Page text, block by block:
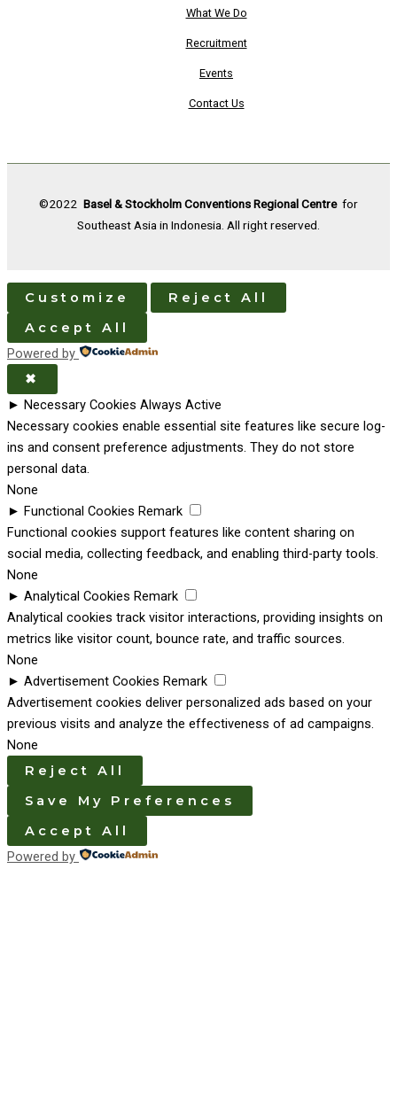
What We Do
Recruitment
Events
Contact Us
©2022 Basel & Stockholm Conventions Regional Centre for
Southeast Asia in Indonesia. All right reserved.
Customize
Reject All
Accept All
Powered by
✖
► Necessary Cookies Always Active
Necessary cookies enable essential site features like secure log-
ins and consent preference adjustments. They do not store
personal data.
None
► Functional Cookies Remark
Functional cookies support features like content sharing on
social media, collecting feedback, and enabling third-party tools.
None
► Analytical Cookies Remark
Analytical cookies track visitor interactions, providing insights on
metrics like visitor count, bounce rate, and traffic sources.
None
► Advertisement Cookies Remark
Advertisement cookies deliver personalized ads based on your
previous visits and analyze the effectiveness of ad campaigns.
None
Reject All
Save My Preferences
Accept All
Powered by